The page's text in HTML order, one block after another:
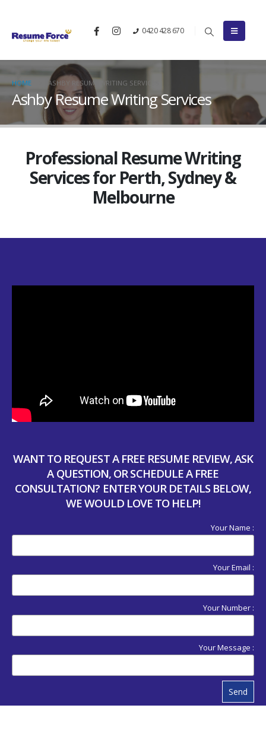
0420 428 670
HOME ASHBY RESUME WRITING SERVICES
Ashby Resume Writing Services
Professional Resume Writing
Services for Perth, Sydney &
Melbourne
WANT TO REQUEST A FREE RESUME REVIEW, ASK
A QUESTION, OR SCHEDULE A FREE
CONSULTATION? ENTER YOUR DETAILS BELOW,
WE WOULD LOVE TO HELP!
Your Name :
Your Email :
Your Number :
Your Message :
Send